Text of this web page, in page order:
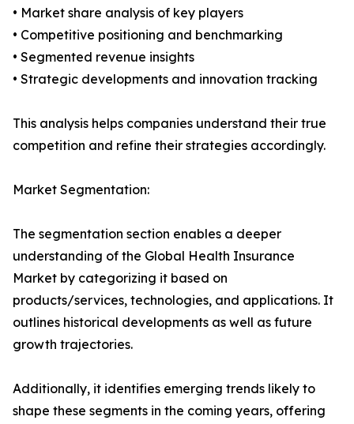
• Market share analysis of key players
• Competitive positioning and benchmarking
• Segmented revenue insights
• Strategic developments and innovation tracking
This analysis helps companies understand their true
competition and refine their strategies accordingly.
Market Segmentation:
The segmentation section enables a deeper
understanding of the Global Health Insurance
Market by categorizing it based on
products/services, technologies, and applications. It
outlines historical developments as well as future
growth trajectories.
Additionally, it identifies emerging trends likely to
shape these segments in the coming years, offering